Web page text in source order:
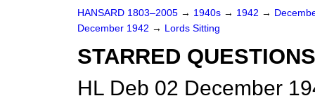
HANSARD 1803–2005 → 1940s → 1942 →
December 1942 → Lords Sitting
STARRED QUESTIONS
HL Deb 02 December